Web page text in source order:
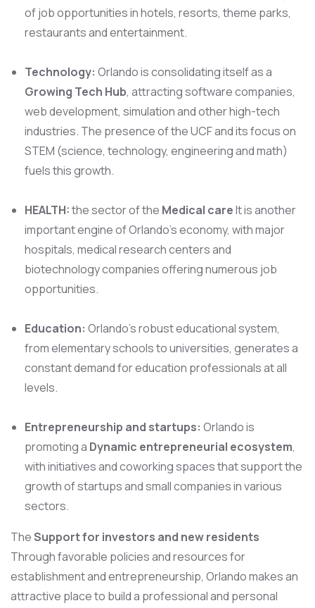
of job opportunities in hotels, resorts, theme parks,
restaurants and entertainment.
Technology: Orlando is consolidating itself as a
Growing Tech Hub, attracting software companies,
web development, simulation and other high-tech
industries. The presence of the UCF and its focus on
STEM (science, technology, engineering and math)
fuels this growth.
HEALTH:the sector of the Medical careIt is another
important engine of Orlando’s economy, with major
hospitals, medical research centers and
biotechnology companies offering numerous job
opportunities.
Education: Orlando’s robust educational system,
from elementary schools to universities, generates a
constant demand for education professionals at all
levels.
Entrepreneurship and startups: Orlando is
promoting a Dynamic entrepreneurial ecosystem,
with initiatives and coworking spaces that support the
growth of startups and small companies in various
sectors.
TheSupport for investors and new residents
Through favorable policies and resources for
establishment and entrepreneurship, Orlando makes an
attractive place to build a professional and personal